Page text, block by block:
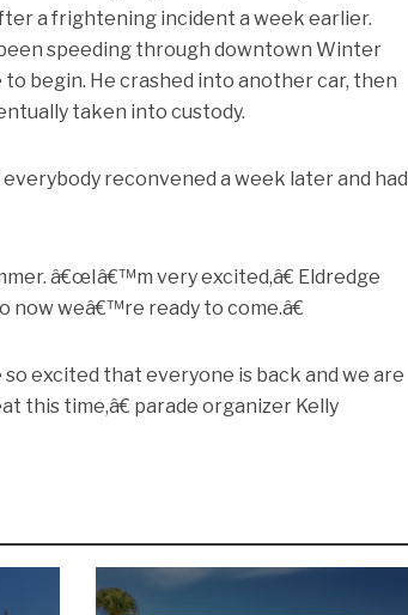
a frightening incident a week earlier.
speeding through downtown Winter
begin. He crashed into another car, then
taken into custody.
reconvened a week later and had
â€œIâ€™m very excited,â€ Eldredge
weâ€™re ready to come.â€
excited that everyone is back and we are
this time,â€ parade organizer Kelly